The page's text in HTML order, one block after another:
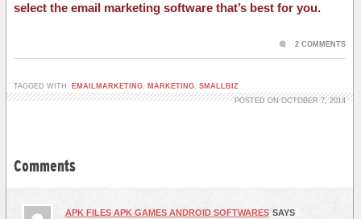
select the email marketing software that’s best for you.
TAGGED WITH: EMAILMARKETING, MARKETING, SMALLBIZ
2 COMMENTS
POSTED ON OCTOBER 7, 2014
Comments
APK FILES APK GAMES ANDROID SOFTWARES SAYS